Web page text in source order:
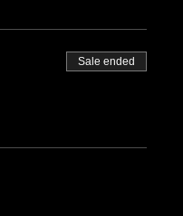
Sale ended